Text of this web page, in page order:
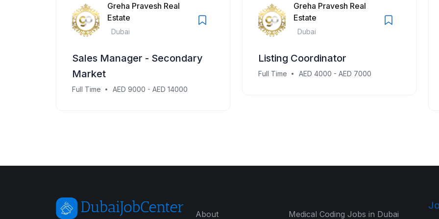
Greha Pravesh Real
Estate
Dubai
Sales Manager - Secondary
Market
Full Time AED 9000 - AED 14000
Greha Pravesh Real
Estate
Dubai
Listing Coordinator
Full Time AED 4000 - AED 7000
About Medical Coding Jobs in Dubai